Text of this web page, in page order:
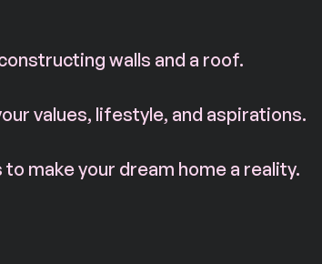
walls and a roof.
values, lifestyle, and aspirations.
make your dream home a reality.